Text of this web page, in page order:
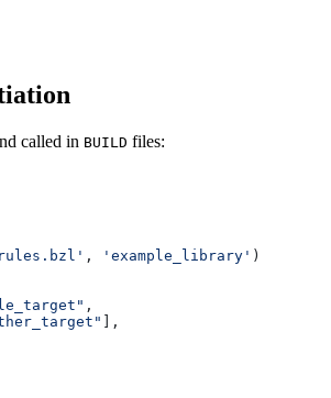
called in BUILD files:
, 'example_library' )
,
],